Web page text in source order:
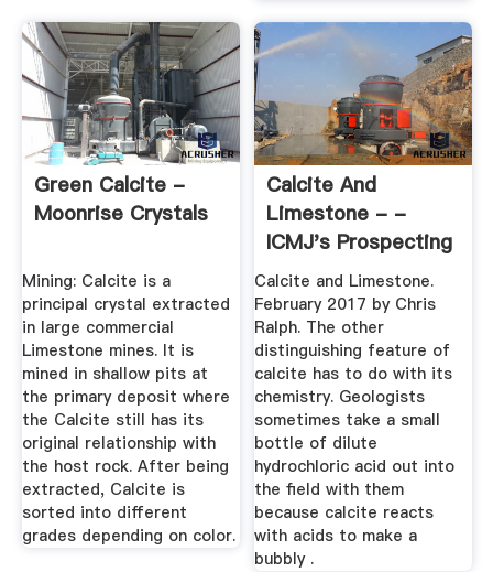
Green Calcite -
Moonrise Crystals
Mining: Calcite is a
principal crystal extracted
in large commercial
Limestone mines. It is
mined in shallow pits at
the primary deposit where
the Calcite still has its
original relationship with
the host rock. After being
extracted, Calcite is
sorted into different
grades depending on color.
Calcite And
Limestone - -
ICMJ's Prospecting
And Mining ...
Calcite and Limestone.
February 2017 by Chris
Ralph. The other
distinguishing feature of
calcite has to do with its
chemistry. Geologists
sometimes take a small
bottle of dilute
hydrochloric acid out into
the field with them
because calcite reacts
with acids to make a
bubbly .